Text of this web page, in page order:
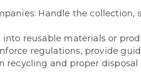
Handle the collection,
into reusable materials or
regulations, provide
recycling and proper disposal